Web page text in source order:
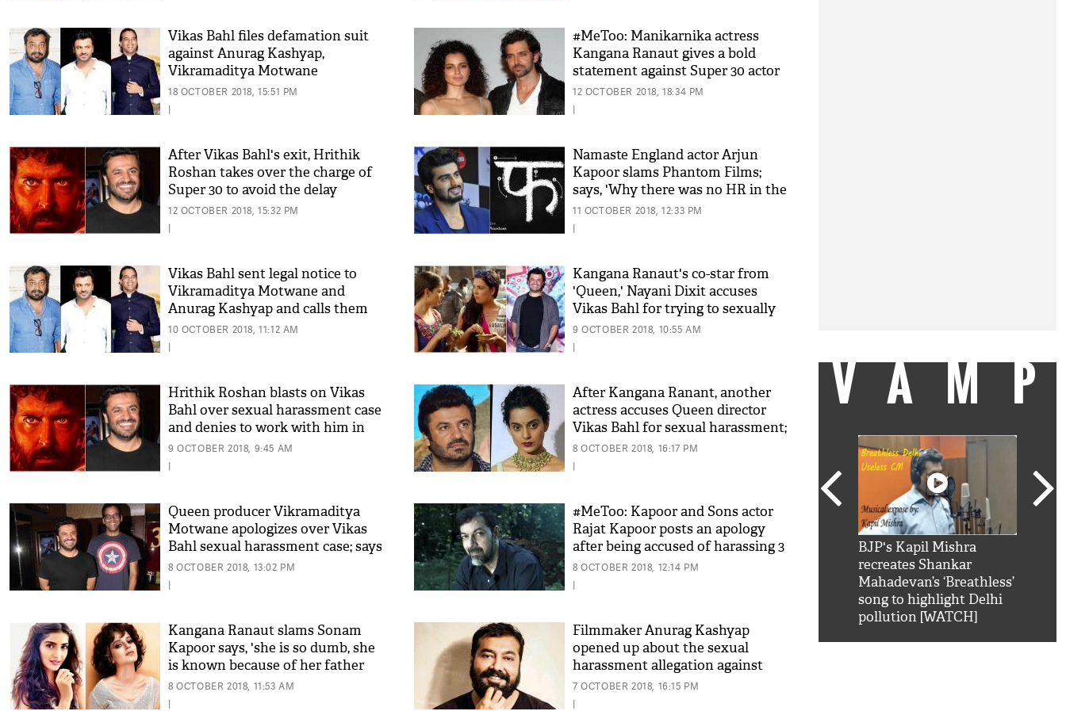
Vikas Bahl files defamation suit
against Anurag Kashyap,
Vikramaditya Motwane
18 OCTOBER 2018, 15:51 PM
|
#MeToo: Manikarnika actress
Kangana Ranaut gives a bold
statement against Super 30 actor
and ex-boyfriend Hrithik Roshan
that will shock you
12 OCTOBER 2018, 18:34 PM
|
After Vikas Bahl's exit, Hrithik
Roshan takes over the charge of
Super 30 to avoid the delay
12 OCTOBER 2018, 15:32 PM
|
Namaste England actor Arjun
Kapoor slams Phantom Films;
says, 'Why there was no HR in the
company that made films worth
rupees crores'
11 OCTOBER 2018, 12:33 PM
|
Vikas Bahl sent legal notice to
Vikramaditya Motwane and
Anurag Kashyap and calls them
opportunists
10 OCTOBER 2018, 11:12 AM
|
Kangana Ranaut's co-star from
'Queen,' Nayani Dixit accuses
Vikas Bahl for trying to sexually
harass her during shoot
9 OCTOBER 2018, 10:55 AM
|
Hrithik Roshan blasts on Vikas
Bahl over sexual harassment case
and denies to work with him in
Super 30
9 OCTOBER 2018, 9:45 AM
|
After Kangana Ranant, another
actress accuses Queen director
Vikas Bahl for sexual harassment;
says, 'He forcibly tried to kiss me
on the lips'
8 OCTOBER 2018, 16:17 PM
|
Queen producer Vikramaditya
Motwane apologizes over Vikas
Bahl sexual harassment case; says
'he is a sexual offender'
8 OCTOBER 2018, 13:02 PM
|
#MeToo: Kapoor and Sons actor
Rajat Kapoor posts an apology
after being accused of harassing 3
women
8 OCTOBER 2018, 12:14 PM
|
Kangana Ranaut slams Sonam
Kapoor says, 'she is so dumb, she
is known because of her father
Anil Kapoor'
8 OCTOBER 2018, 11:53 AM
|
Filmmaker Anurag Kashyap
opened up about the sexual
harassment allegation against
Vikas Bahl; this is what he has to
say
7 OCTOBER 2018, 16:15 PM
|
'AskSRK': Shah Rukh
Khan hilarious reply to
BJP's Kapil Mishra
recreates Shankar
Mahadevan’s ‘Breathless’
song to highlight Delhi
pollution [WATCH]